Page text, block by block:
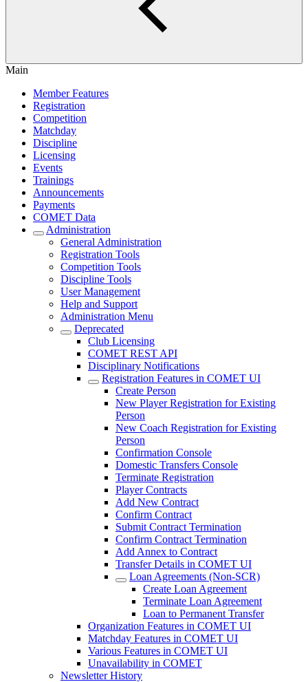
Main
Member Features
Registration
Competition
Matchday
Discipline
Licensing
Events
Trainings
Announcements
Payments
COMET Data
Administration
General Administration
Registration Tools
Competition Tools
Discipline Tools
User Management
Help and Support
Administration Menu
Deprecated
Club Licensing
COMET REST API
Disciplinary Notifications
Registration Features in COMET UI
Create Person
New Player Registration for Existing
Person
New Coach Registration for Existing
Person
Confirmation Console
Domestic Transfers Console
Terminate Registration
Player Contracts
Add New Contract
Confirm Contract
Submit Contract Termination
Confirm Contract Termination
Add Annex to Contract
Transfer Details in COMET UI
Loan Agreements (Non-SCR)
Create Loan Agreement
Terminate Loan Agreement
Loan to Permanent Transfer
Organization Features in COMET UI
Matchday Features in COMET UI
Various Features in COMET UI
Unavailability in COMET
Newsletter History